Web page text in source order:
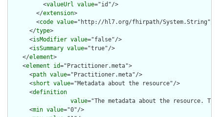
          <
valueUrl value="id"/>
        </
extension>
        <
code value="http://hl7.org/fhirpath/System.String"/>
      </
type>
      <
isModifier value="false"/>
      <
isSummary value="true"/>
    </
element>
    <
element id="Practitioner.meta">
      <
path value="Practitioner.meta"/>
      <
short value="Metadata about the resource"/>
      <
definition
value="The metadata about the resource.
      <
min value="0"/>